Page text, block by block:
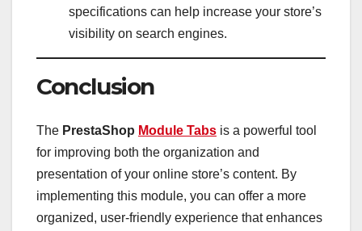
specifications can help increase your store’s
visibility on search engines.
Conclusion
The PrestaShop Module Tabs is a powerful tool
for improving both the organization and
presentation of your online store’s content. By
implementing this module, you can offer a more
organized, user-friendly experience that enhances